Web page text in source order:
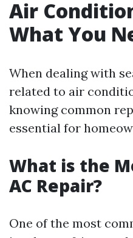
Air
What You
When dealing with
related to air
knowing common
essential for
What is the
AC Repair?
One of the most